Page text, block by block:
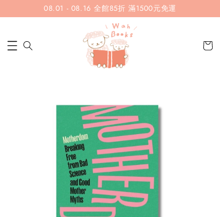
08.01 - 08.16 全館85折 滿1500元免運